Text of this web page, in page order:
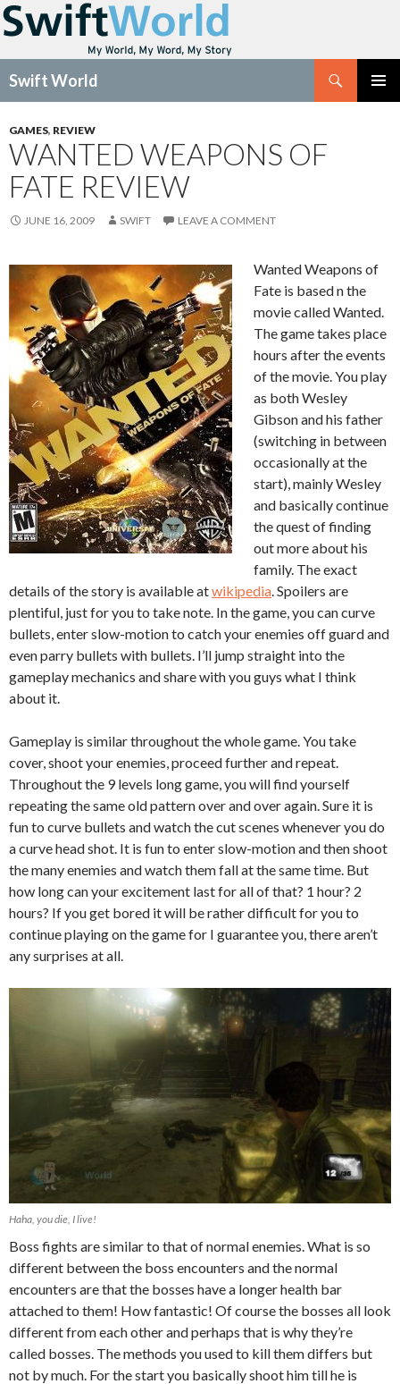
Swift World
CONTENT
GAMES, REVIEW
WANTED WEAPONS OF
FATE REVIEW
JUNE 16, 2009 SWIFT LEAVE A COMMENT
Wanted Weapons of
Fate is based n the
movie called Wanted.
The game takes place
hours after the events
of the movie. You play
as both Wesley
Gibson and his father
(switching in between
occasionally at the
start), mainly Wesley
and basically continue
the quest of finding
out more about his
family. The exact
details of the story is available atwikipedia. Spoilers are
plentiful, just for you to take note. In the game, you can curve
bullets, enter slow-motion to catch your enemies off guard and
even parry bullets with bullets. I’ll jump straight into the
gameplay mechanics and share with you guys what I think
about it.
Gameplay is similar throughout the whole game. You take
cover, shoot your enemies, proceed further and repeat.
Throughout the 9 levels long game, you will find yourself
repeating the same old pattern over and over again. Sure it is
fun to curve bullets and watch the cut scenes whenever you do
a curve head shot. It is fun to enter slow-motion and then shoot
the many enemies and watch them fall at the same time. But
how long can your excitement last for all of that? 1 hour? 2
hours? If you get bored it will be rather difficult for you to
continue playing on the game for I guarantee you, there aren’t
any surprises at all.
Haha, you die, I live!
Boss fights are similar to that of normal enemies. What is so
different between the boss encounters and the normal
encounters are that the bosses have a longer health bar
attached to them! How fantastic! Of course the bosses all look
different from each other and perhaps that is why they’re
called bosses. The methods you used to kill them differs but
not by much. For the start you basically shoot him till he is